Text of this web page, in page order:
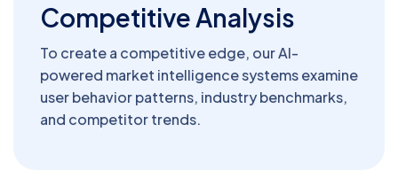
Competitive Analysis
To create a competitive edge, our AI-
powered market intelligence systems examine
user behavior patterns, industry benchmarks,
and competitor trends.